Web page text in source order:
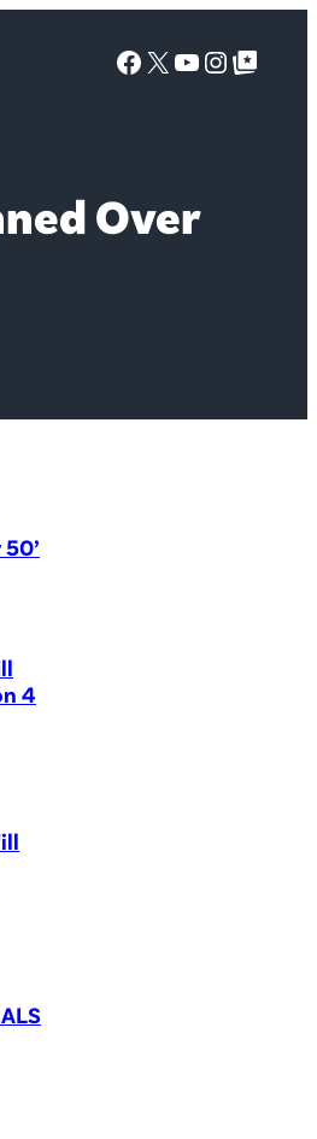
Facebook
X YouTube
Google Top Posts
Over
4